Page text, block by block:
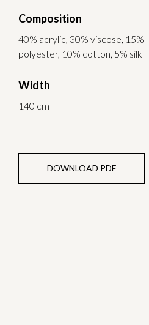
Composition
40% acrylic, 30% viscose, 15%
polyester, 10% cotton, 5% silk
Width
140 cm
DOWNLOAD PDF